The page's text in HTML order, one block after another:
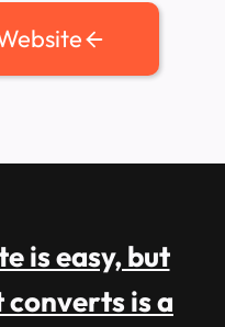
is easy, but
is a